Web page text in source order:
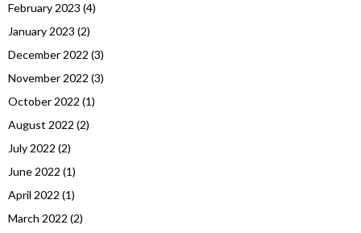
February 2023 (4)
January 2023 (2)
December 2022 (3)
November 2022 (3)
October 2022 (1)
August 2022 (2)
July 2022 (2)
June 2022 (1)
April 2022 (1)
March 2022 (2)